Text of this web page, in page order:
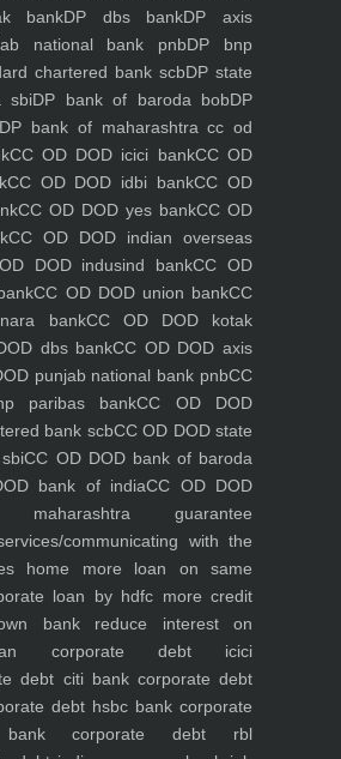
bankDP dbs bankDP axis
national bank pnbDP bnp
chartered bank scbDP state
sbiDP bank of baroda bobDP
DP bank of maharashtra cc od
CC OD DOD icici bankCC OD
CC OD DOD idbi bankCC OD
CC OD DOD yes bankCC OD
CC OD DOD indian overseas
DOD indusind bankCC OD
CC OD DOD union bankCC
bankCC OD DOD kotak
dbs bankCC OD DOD axis
punjab national bank pnbCC
paribas bankCC OD DOD
bank scbCC OD DOD state
CC OD DOD bank of baroda
bank of indiaCC OD DOD
guarantee
communicating with the
home more loan on same
loan by hdfc more credit
bankreduce interest on
corporate debt icici
debt citi bankcorporate debt
debt hsbc bank corporate
corporate debt rbl